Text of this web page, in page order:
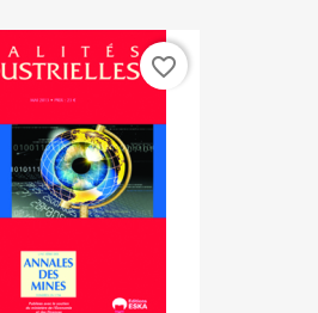
favorite_border